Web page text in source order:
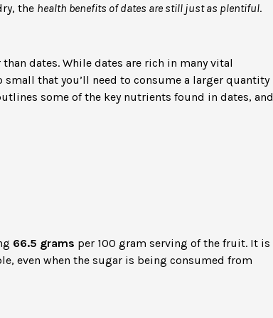
the health benefits of dates are still just as plentiful.
dates. While dates are rich in many vital
that you’ll need to consume a larger quantity
some of the key nutrients found in dates, and
66.5 grams per 100 gram serving of the fruit. It is
even when the sugar is being consumed from